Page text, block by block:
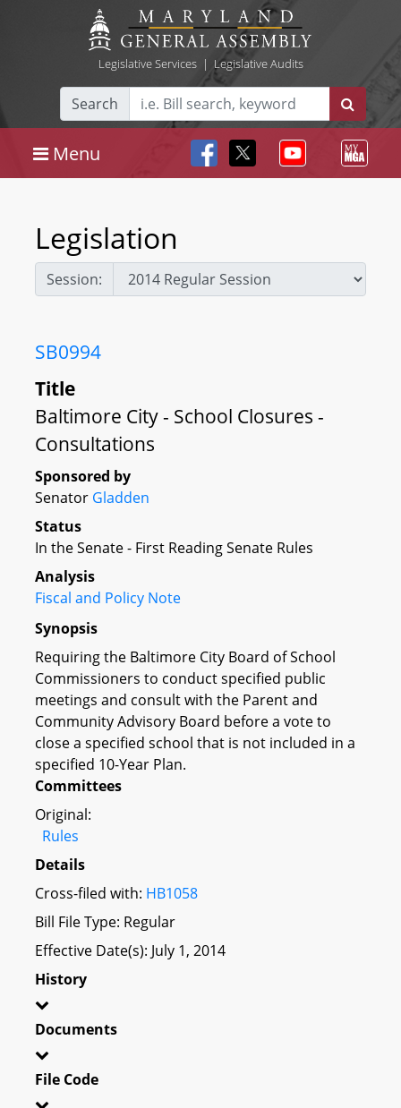
Legislative Services| Legislative Audits
Search
Menu
Legislation
Session:
SB0994
Title
Baltimore City - School Closures -
Consultations
Sponsored by
Senator Gladden
Status
In the Senate - First Reading Senate Rules
Analysis
Fiscal and Policy Note
Synopsis
Requiring the Baltimore City Board of School
Commissioners to conduct specified public
meetings and consult with the Parent and
Community Advisory Board before a vote to
close a specified school that is not included in a
specified 10-Year Plan.
Committees
Original:
Rules
Details
Cross-filed with: HB1058
Bill File Type: Regular
Effective Date(s): July 1, 2014
History
Documents
File Code